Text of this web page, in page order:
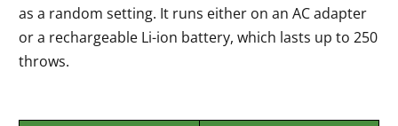
as a random setting. It runs either on an AC adapter
or a rechargeable Li-ion battery, which lasts up to 250
throws.